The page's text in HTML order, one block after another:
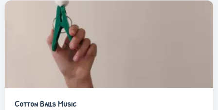
Cotton Balls Music